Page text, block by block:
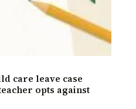
care leave case
opts against